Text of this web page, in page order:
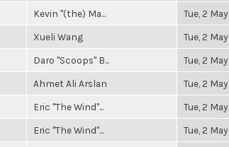
Kevin "(the) Ma... Tue, 2
Xueli Wang Tue, 2
Daro "Scoops" B... Tue, 2
Ahmet Ali Arslan Tue, 2
Eric "The Wind"... Tue, 2
Eric "The Wind"... Tue, 2